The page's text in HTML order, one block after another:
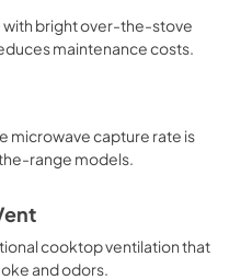
with bright over-the-stove
maintenance costs.
microwave capture rate is
range models.
cooktop ventilation that
and odors.